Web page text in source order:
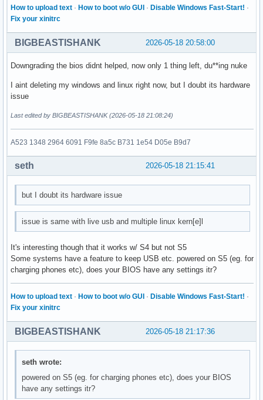
How to upload text · How to boot w/o GUI · Disable Windows Fast-Start! ·
Fix your xinitrc
2026-05-18 20:58:00
BIGBEASTISHANK
Downgrading the bios didnt helped, now only 1 thing left, du**ing nuke
I aint deleting my windows and linux right now, but I doubt its hardware
issue
Last edited by BIGBEASTISHANK (2026-05-18 21:08:24)
A523 1348 2964 6091 F9fe 8a5c B731 1e54 D05e B9d7
2026-05-18 21:15:41
seth
but I doubt its hardware issue
issue is same with live usb and multiple linux kern[e]l
It's interesting though that it works w/ S4 but not S5
Some systems have a feature to keep USB etc. powered on S5 (eg. for
charging phones etc), does your BIOS have any settings itr?
How to upload text · How to boot w/o GUI · Disable Windows Fast-Start! ·
Fix your xinitrc
2026-05-18 21:17:36
BIGBEASTISHANK
seth wrote:
powered on S5 (eg. for charging phones etc), does your BIOS
have any settings itr?